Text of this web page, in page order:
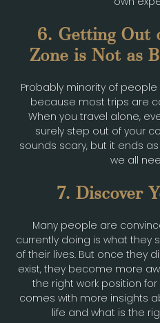
6. Getting Out
Zone is Not as
Probably minority of
because most trips are
When you travel alone,
surely step out of your
sounds scary, but it ends
we all
7. Discover
Many people are
currently doing is what they
of their lives. But once they
exist, they become more
the right work position
comes with more insights
life and what is the